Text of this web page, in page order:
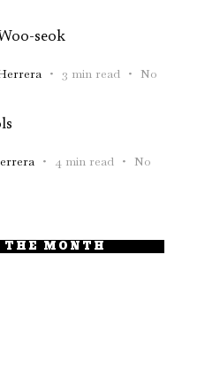
seok
3 min read
No
4 min read
No
MONTH